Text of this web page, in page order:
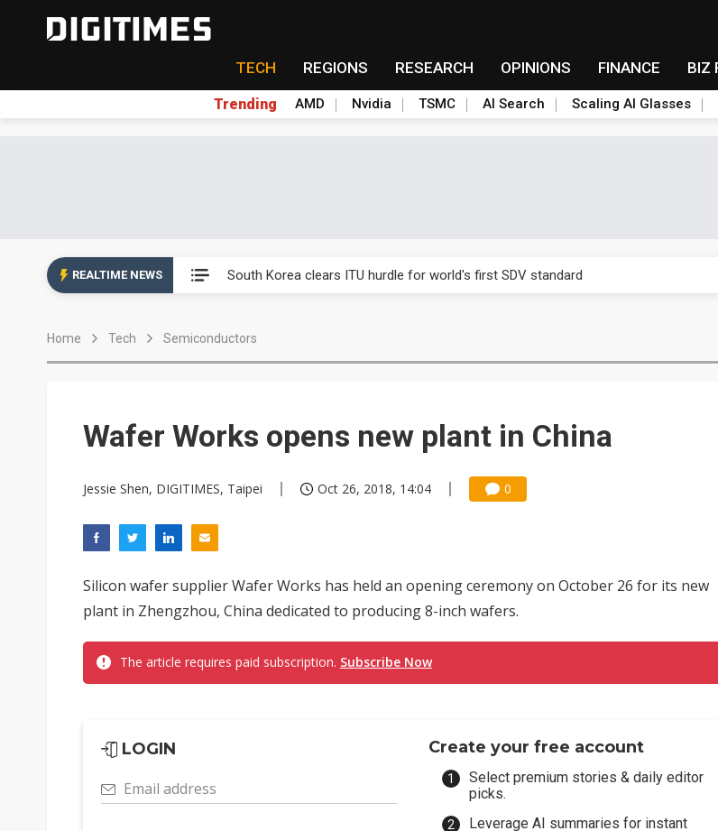
TECH REGIONS RESEARCH OPINIONS FINANCE BIZ
Trending AMD Nvidia TSMC AI Search Scaling AI Glasses
REALTIME NEWS South Korea clears ITU hurdle for world's first SDV standard
Exclusive: STATS ChipPAC plans broad price hikes in 2H26 as AI demand stays
Home Tech Semiconductors
Wafer Works opens new plant in China
Jessie Shen, DIGITIMES, Taipei Oct 26, 2018, 14:04 0
Silicon wafer supplier Wafer Works has held an opening ceremony on October 26 for its new
plant in Zhengzhou, China dedicated to producing 8-inch wafers.
The article requires paid subscription. Subscribe Now
LOGIN
Email address
Create your free account
Select premium stories & daily editor
picks.
Leverage AI summaries for instant